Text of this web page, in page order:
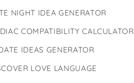
NIGHT IDEA GENERATOR
COMPATIBILITY CALCULATOR
IDEAS GENERATOR
LOVE LANGUAGE